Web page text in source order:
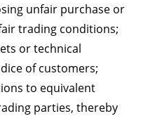
unfair purchase or
trading conditions;
or technical
of customers;
to equivalent
parties, thereby